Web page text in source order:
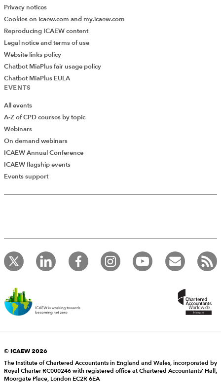
Privacy notices
Cookies on icaew.com and my.icaew.com
Reproducing ICAEW content
Legal notice and terms of use
Website links policy
Chatbot MiaPlus fair usage policy
Chatbot MiaPlus EULA
EVENTS
All events
A-Z of CPD courses by topic
Webinars
On demand webinars
ICAEW Annual Conference
ICAEW flagship events
Events support
© ICAEW 2026
The Institute of Chartered Accountants in England and Wales, incorporated by
Royal Charter RC000246 with registered office at Chartered Accountants’ Hall,
Moorgate Place, London EC2R 6EA